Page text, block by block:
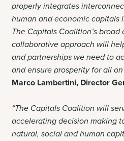
properly integrates
human and economic capitals
The Capitals Coalition’s
collaborative approach will
and partnerships we need to
and ensure prosperity for all
Marco Lambertini, Director
“The Capitals Coalition will
accelerating decision making
natural, social and human